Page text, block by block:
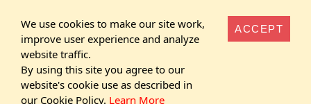
We use cookies to make our site work,
improve user experience and analyze
website traffic.
By using this site you agree to our
website's cookie use as described in
our Cookie Policy. Learn More
ACCEPT